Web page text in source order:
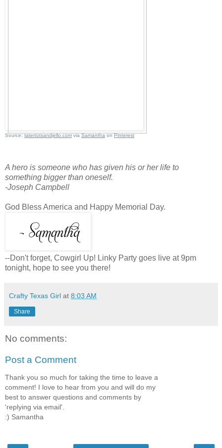
Source: tatertotsandjello.com via Samantha on Pinterest
A hero is someone who has given his or her life to
something bigger than oneself.
-Joseph Campbell
God Bless America and Happy Memorial Day.
--Don't forget, Cowgirl Up! Linky Party goes live at 9pm
tonight, hope to see you there!
Crafty Texas Girl at 8:03 AM
Share
No comments:
Post a Comment
Thank you so much for taking the time to leave a
comment! I love to hear from you and will do my
best to answer questions and comments by
'replying via email'.
:) Samantha